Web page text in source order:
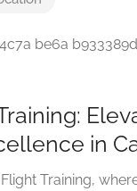
in
Training,